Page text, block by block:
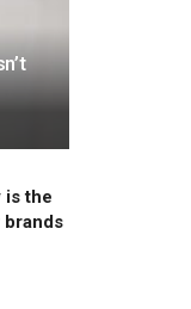
is the
brands